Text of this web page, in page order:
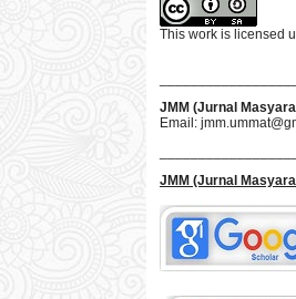
This work is licensed
JMM (Jurnal
Email:
JMM (Jurnal